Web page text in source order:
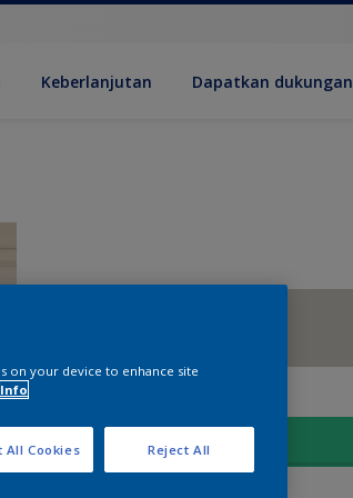
Keberlanjutan Dapatkan dukungan
on your device to enhance site
Info
Reject All
All Cookies